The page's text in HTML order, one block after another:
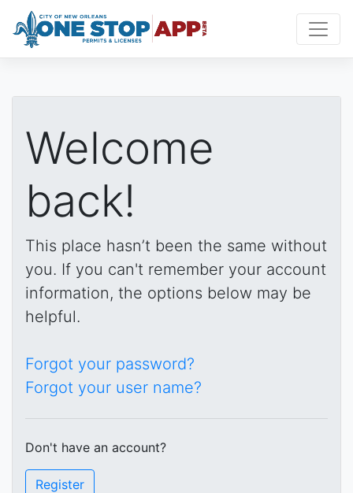
Welcome
back!
This place hasn’t been the same without
you. If you can't remember your account
information, the options below may be
helpful.
Forgot your password?
Forgot your user name?
Don't have an account?
Register